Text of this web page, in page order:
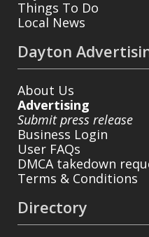
Things To Do
Local News
Dayton
About Us
Advertising
Submit press release
Business Login
User FAQs
DMCA takedown
Terms & Conditions
Directory